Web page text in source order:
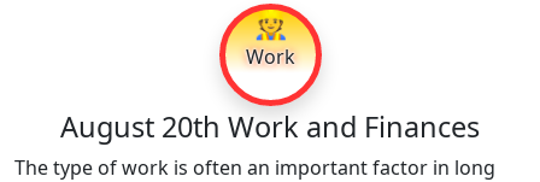
👷
Work
August 20th Work and Finances
The type of work is often an important factor in long